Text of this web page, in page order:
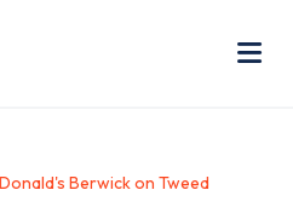
Berwick on Tweed